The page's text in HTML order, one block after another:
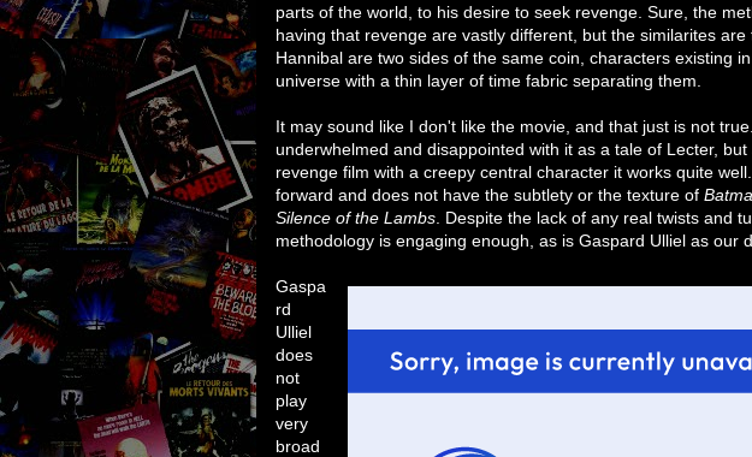
parts of the world, to his desire to seek revenge. Sure, the
having that revenge are vastly different, but the similarites are
Hannibal are two sides of the same coin, characters existing
universe with a thin layer of time fabric separating them.
It may sound like I don't like the movie, and that just is not
underwhelmed and disappointed with it as a tale of Lecter, but
revenge film with a creepy central character it works quite
forward and does not have the subtlety or the texture of
Silence of the Lambs . Despite the lack of any real twists and
methodology is engaging enough, as is Gaspard Ulliel as our
Gaspa
rd
Ulliel
does
not
play
very
broad